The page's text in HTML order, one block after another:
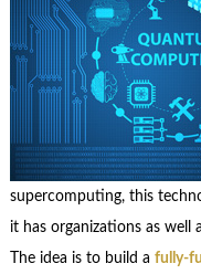
supercomputing, this
it has organizations as well
The idea is to build a fully-